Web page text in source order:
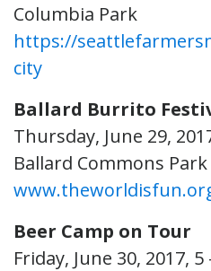
Columbia Park
https://
city
Ballard Burrito
Thursday, June 29,
Ballard Commons Park
Beer Camp on Tour
Friday, June 30, 2017,